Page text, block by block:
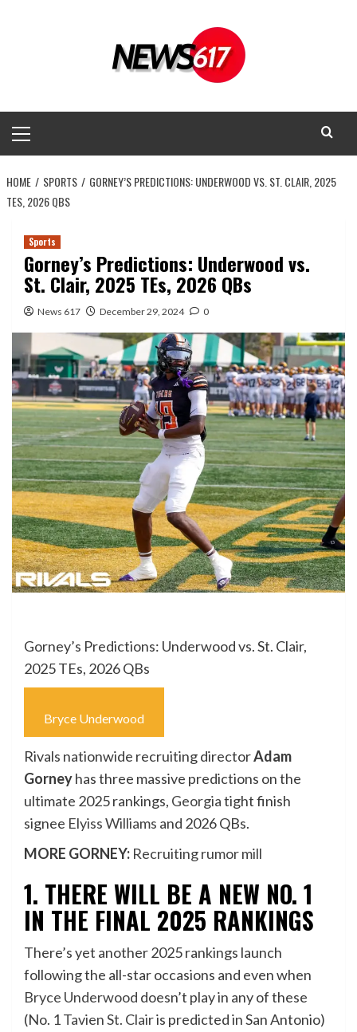
Menu
HOME SPORTS
GORNEY’S PREDICTIONS: UNDERWOOD VS. ST. CLAIR, 2025
TES, 2026 QBS
Sports
Gorney’s Predictions: Underwood vs.
St. Clair, 2025 TEs, 2026 QBs
News 617 December 29, 2024 0
Gorney’s Predictions: Underwood vs. St. Clair,
2025 TEs, 2026 QBs
Bryce Underwood
Rivals nationwide recruiting directorAdam
Gorneyhas three massive predictions on the
ultimate 2025 rankings, Georgiatight finish
signee Elyiss Williams and 2026 QBs.
MORE GORNEY: Recruiting rumor mill
1. THERE WILL BE A NEW NO. 1
IN THE FINAL 2025 RANKINGS
There’s yet another 2025 rankings launch
following the all-star occasions and even when
Bryce Underwood doesn’t play in any of these
(No. 1Tavien St. Clairis predicted in San Antonio)